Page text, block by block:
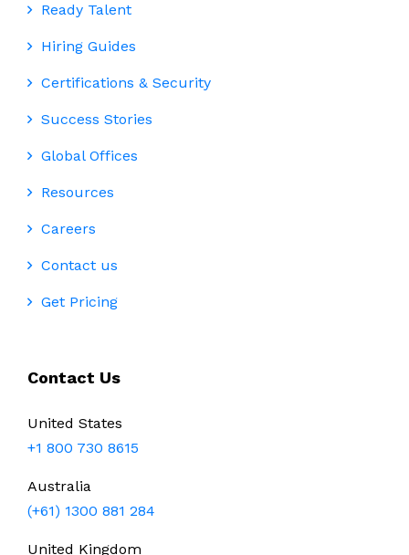
Ready Talent
Hiring Guides
Certifications & Security
Success Stories
Global Offices
Resources
Careers
Contact us
Get Pricing
Contact Us
United States
+1 800 730 8615
Australia
(+61) 1300 881 284
United Kingdom